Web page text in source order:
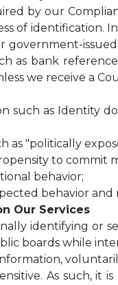
by our
of
as bank
we receive a
such as Identity
as "politically
to
behavior;
behavior
Our Services
identifying
boards while
As such,